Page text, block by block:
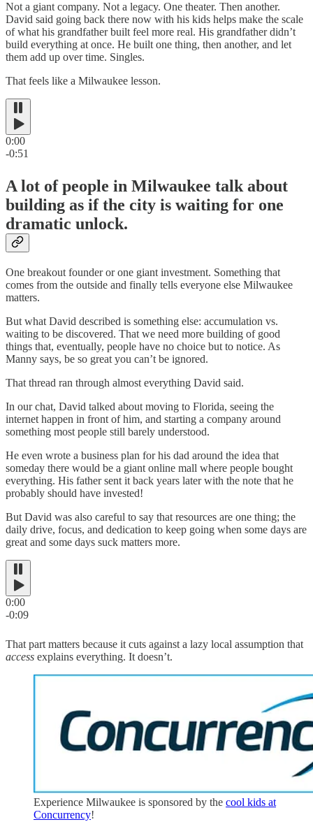
Not a giant company. Not a legacy. One theater. Then another.
David said going back there now with his kids helps make the scale
of what his grandfather built feel more real. His grandfather didn’t
build everything at once. He built one thing, then another, and let
them add up over time. Singles.
That feels like a Milwaukee lesson.
0:00
-0:51
A lot of people in Milwaukee talk about
building as if the city is waiting for one
dramatic unlock.
One breakout founder or one giant investment. Something that
comes from the outside and finally tells everyone else Milwaukee
matters.
But what David described is something else: accumulation vs.
waiting to be discovered. That we need more building of good
things that, eventually, people have no choice but to notice. As
Manny says, be so great you can’t be ignored.
That thread ran through almost everything David said.
In our chat, David talked about moving to Florida, seeing the
internet happen in front of him, and starting a company around
something most people still barely understood.
He even wrote a business plan for his dad around the idea that
someday there would be a giant online mall where people bought
everything. His father sent it back years later with the note that he
probably should have invested!
But David was also careful to say that resources are one thing; the
daily drive, focus, and dedication to keep going when some days are
great and some days suck matters more.
0:00
-0:09
That part matters because it cuts against a lazy local assumption that
access explains everything. It doesn’t.
Experience Milwaukee is sponsored by the cool kids at
Concurrency!